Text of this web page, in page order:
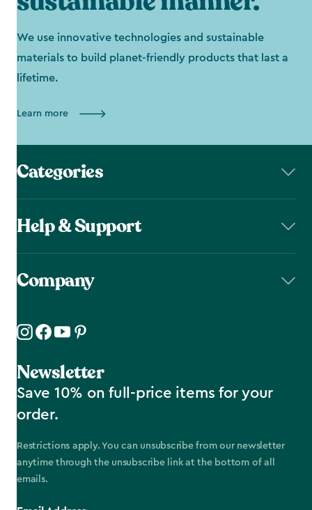
We use innovative technologies and sustainable
materials to build planet-friendly products that last a
lifetime.
Learn more
Categories
Help & Support
Company
Newsletter
Save 10% on full-price items for your
order.
Restrictions apply. You can unsubscribe from our newsletter
anytime through the unsubscribe link at the bottom of all
emails.